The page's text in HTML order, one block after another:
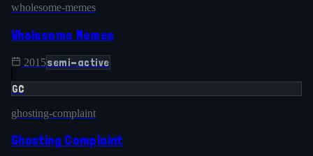
wholesome-memes
Wholesome Memes
2015semi-active
GC
ghosting-complaint
Ghosting Complaint